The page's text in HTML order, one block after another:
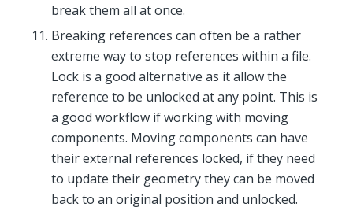
break them all at once.
Breaking references can often be a rather
extreme way to stop references within a file.
Lock is a good alternative as it allow the
reference to be unlocked at any point. This is
a good workflow if working with moving
components. Moving components can have
their external references locked, if they need
to update their geometry they can be moved
back to an original position and unlocked.